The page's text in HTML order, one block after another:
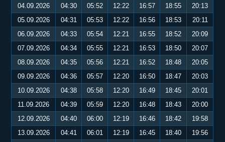
04.09.2026
04:30 05:52 12:22 16:57 18:55
20:13
05.09.2026
04:31 05:53 12:22 16:56 18:53
20:11
06.09.2026
04:33 05:54 12:21 16:55 18:52
20:09
07.09.2026
04:34 05:55 12:21 16:53 18:50
20:07
08.09.2026
04:35 05:56 12:21 16:52 18:48
20:05
09.09.2026
04:36 05:57 12:20 16:50 18:47
20:03
10.09.2026
04:38 05:58 12:20 16:49 18:45
20:01
11.09.2026
04:39 05:59 12:20 16:48 18:43
20:00
12.09.2026
04:40 06:00 12:19 16:46 18:42
19:58
13.09.2026
04:41 06:01 12:19 16:45 18:40
19:56